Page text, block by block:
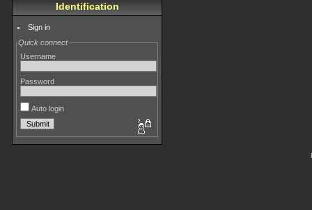
Identification
Sign in
Quick connect
Username
Password
Auto login